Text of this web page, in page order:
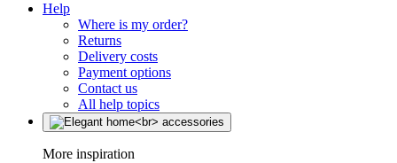
Help
Where is my order?
Returns
Delivery costs
Payment options
Contact us
All help topics
More inspiration